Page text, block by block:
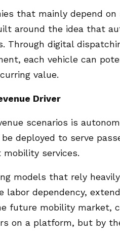
that mainly depend
around the idea that
Through digital
each vehicle can
value.
Driver
scenarios is
deployed to serve
services.
models that rely
labor dependency,
future mobility market,
on a platform, but by